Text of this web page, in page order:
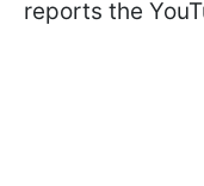
reports the